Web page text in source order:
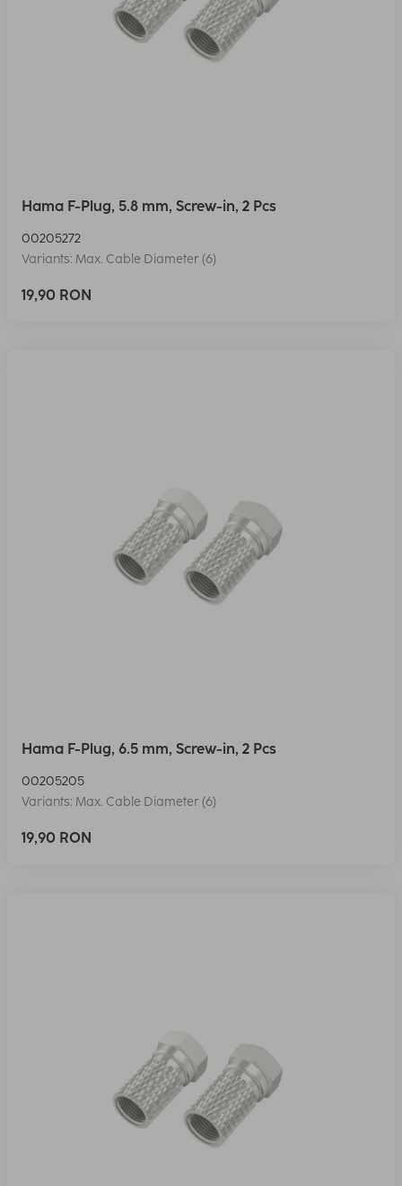
Hama F-Plug, 5.8 mm, Screw-in, 2 Pcs
00205272
Variants: Max. Cable Diameter (6)
19,90 RON
Hama F-Plug, 6.5 mm, Screw-in, 2 Pcs
00205205
Variants: Max. Cable Diameter (6)
19,90 RON